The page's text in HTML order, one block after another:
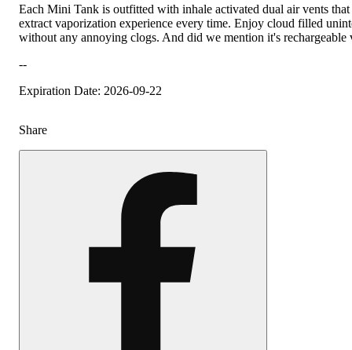
Each Mini Tank is outfitted with inhale activated dual air vents that
extract vaporization experience every time. Enjoy cloud filled
without any annoying clogs. And did we mention it's rechargeable
--
Expiration Date: 2026-09-22
Share